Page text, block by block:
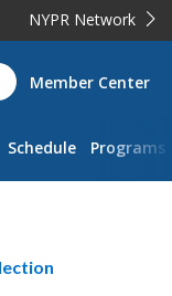
NYPR Network
Member Center
Schedule Programs